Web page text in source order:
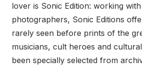
lover is Sonic Edition: working
photographers, Sonic Editions
rarely seen before prints of the
musicians, cult heroes and
been specially selected from